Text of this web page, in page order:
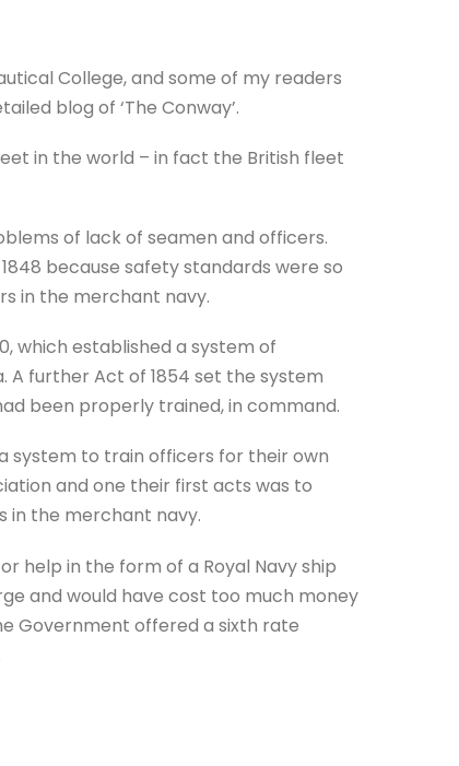
College, and some of my readers
blog of ‘The Conway’.
in the world – in fact the British fleet
of lack of seamen and officers.
because safety standards were so
in the merchant navy.
which established a system of
A further Act of 1854 set the system
been properly trained, in command.
system to train officers for their own
and one their first acts was to
in the merchant navy.
help in the form of a Royal Navy ship
and would have cost too much money
Government offered a sixth rate